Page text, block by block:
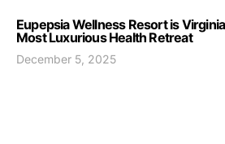
Eupepsia Wellness Resort is
Most Luxurious Health Retreat
December 5, 2025